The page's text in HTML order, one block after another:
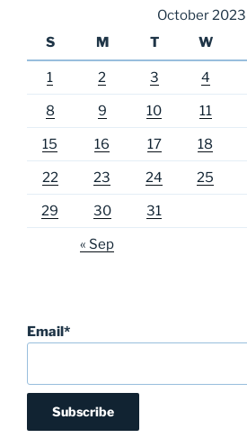
October 2023
S
M T W
1 2 3 4
8 9 10 11
15 16 17 18
22 23 24 25
29 30 31
« Sep
Email*